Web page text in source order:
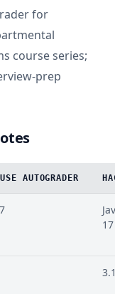
for
course series;
prep
AUTOGRADER
17